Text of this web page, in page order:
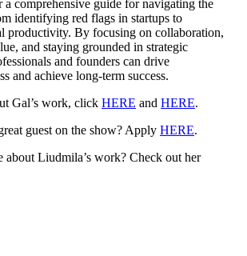
a comprehensive guide for navigating the
identifying red flags in startups to
productivity. By focusing on collaboration,
and staying grounded in strategic
and founders can drive
and achieve long-term success.
Gal’s work, click HERE and HERE.
guest on the show? Apply HERE.
about Liudmila’s work? Check out her